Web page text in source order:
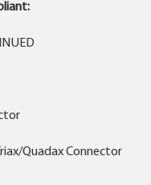
Quadax Connector